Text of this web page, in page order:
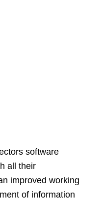
software
all their
improved working
of information